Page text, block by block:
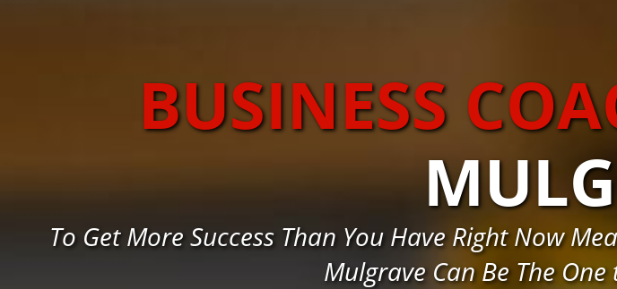
BUSINESS
To Get More Success Than You Have Right Now
Mulgrave Can Be The